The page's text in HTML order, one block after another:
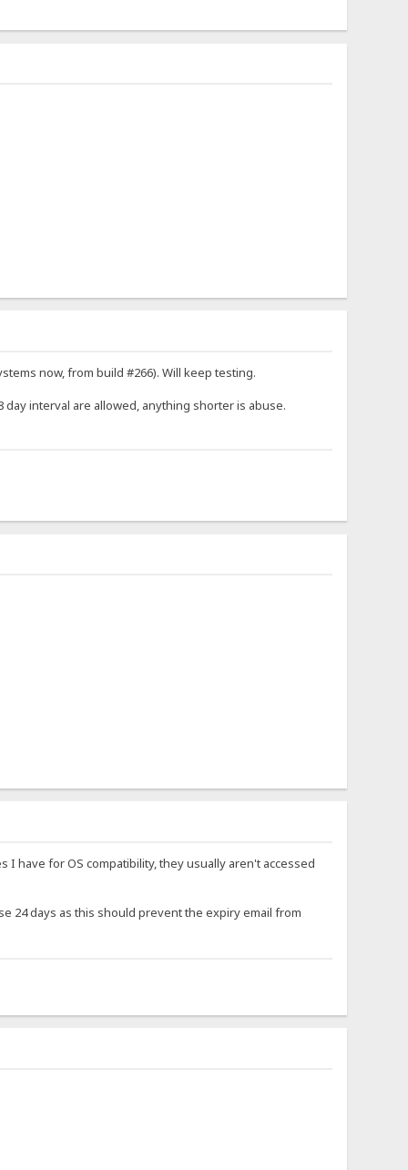
now, from build #266). Will keep testing.
interval are allowed, anything shorter is abuse.
I have for OS compatibility, they usually aren't accessed
24 days as this should prevent the expiry email from